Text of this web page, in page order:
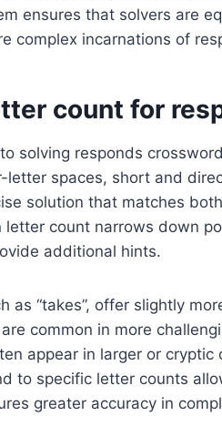
ensures that solvers are
complex incarnations of
count for
solving responds
letter spaces, short and
solution that matches both
letter count narrows down
additional hints.
as “takes”, offer slightly
are common in more
appear in larger or
to specific letter counts
greater accuracy in